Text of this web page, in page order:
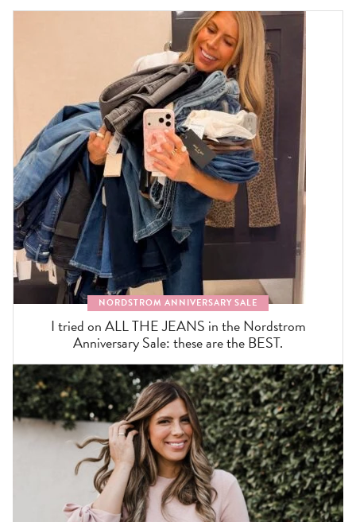
NORDSTROM ANNIVERSARY SALE
I tried on ALL THE JEANS in the Nordstrom
Anniversary Sale: these are the BEST.